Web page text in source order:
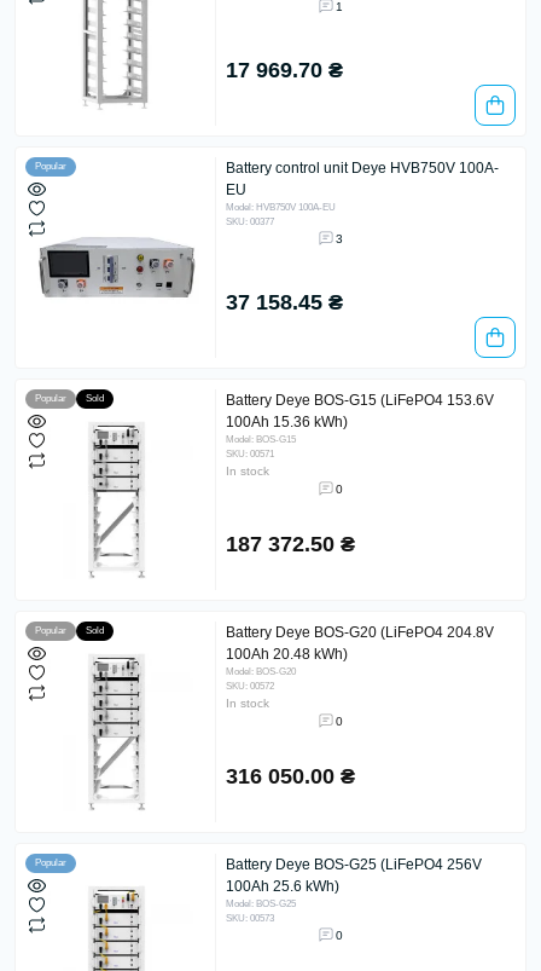
1
17 969.70 ₴
Popular
Battery control unit Deye HVB750V 100A-
EU
Model: HVB750V 100A-EU
SKU: 00377
3
37 158.45 ₴
Popular Sold
Battery Deye BOS-G15 (LiFePO4 153.6V
100Ah 15.36 kWh)
Model: BOS-G15
SKU: 00571
In stock
0
187 372.50 ₴
Popular Sold
Battery Deye BOS-G20 (LiFePO4 204.8V
100Ah 20.48 kWh)
Model: BOS-G20
SKU: 00572
In stock
0
316 050.00 ₴
Popular
Battery Deye BOS-G25 (LiFePO4 256V
100Ah 25.6 kWh)
Model: BOS-G25
SKU: 00573
0